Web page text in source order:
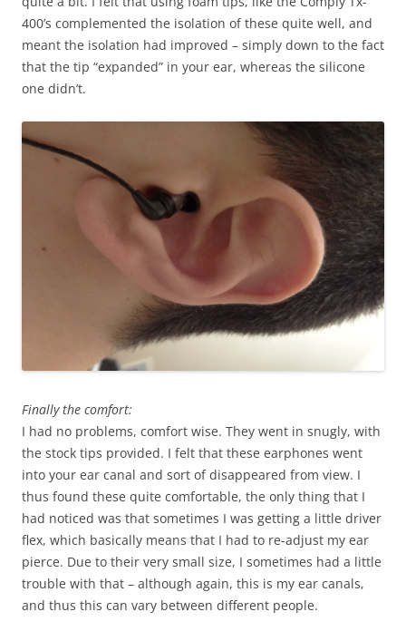
400’s complemented the isolation of these quite well, and
meant the isolation had improved – simply down to the fact
that the tip “expanded” in your ear, whereas the silicone
one didn’t.
Finally the comfort:
I had no problems, comfort wise. They went in snugly, with
the stock tips provided. I felt that these earphones went
into your ear canal and sort of disappeared from view. I
thus found these quite comfortable, the only thing that I
had noticed was that sometimes I was getting a little driver
flex, which basically means that I had to re-adjust my ear
pierce. Due to their very small size, I sometimes had a little
trouble with that – although again, this is my ear canals,
and thus this can vary between different people.